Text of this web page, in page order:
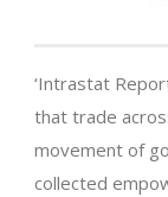
‘Intrastat
that trade
movement of
collected